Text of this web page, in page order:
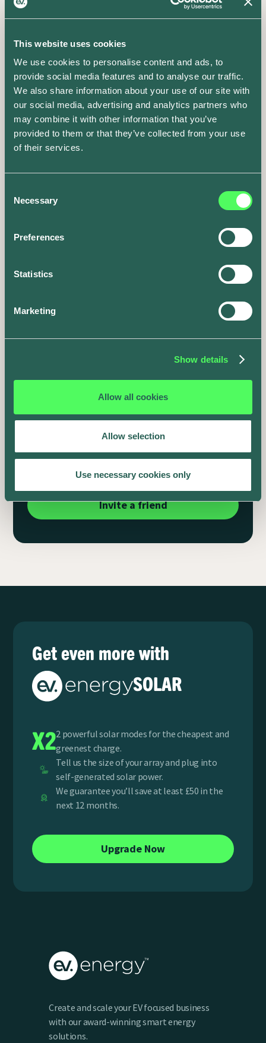
This website uses cookies
We use cookies to personalise content and ads, to
provide social media features and to analyse our traffic.
We also share information about your use of our site with
our social media, advertising and analytics partners who
may combine it with other information that you’ve
provided to them or that they’ve collected from your use
of their services.
Selection
Necessary
Preferences
Statistics
Marketing
Show details
Allow all cookies
Allow selection
Use necessary cookies only
It's the season for giving
50 reward pointswith every friend that you
invite to the app.
Invite a friend
Get even more with
SOLAR
2 powerful solar modes for the cheapest and
greenest charge.
Tell us the size of your array and plug into
self-generated solar power.
We guarantee you’ll save at least £50 in the
next 12 months.
Upgrade Now
Create and scale your EV focused business
with our award-winning smart energy
solutions.